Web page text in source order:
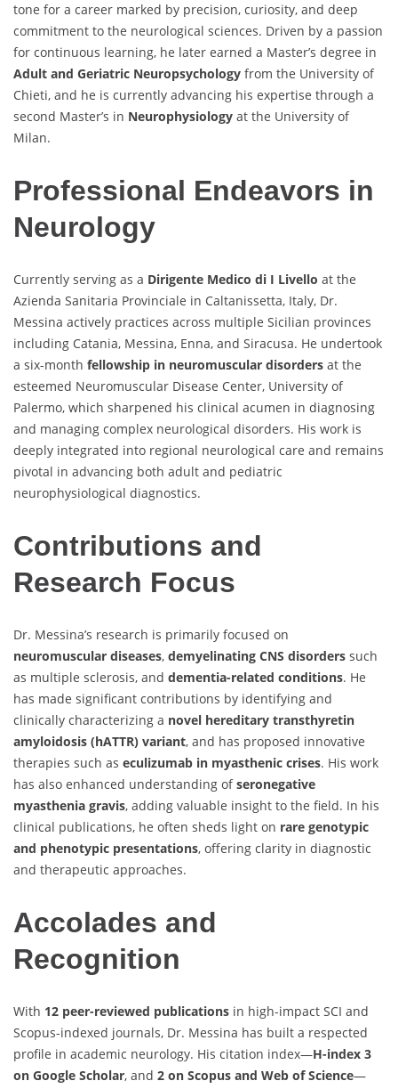
tone for a career marked by precision, curiosity, and deep
commitment to the neurological sciences. Driven by a passion
for continuous learning, he later earned a Master’s degree in
Adult and Geriatric Neuropsychology from the University of
Chieti, and he is currently advancing his expertise through a
second Master’s in Neurophysiology at the University of
Milan.
Professional Endeavors in
Neurology
Currently serving as a Dirigente Medico di I Livello at the
Azienda Sanitaria Provinciale in Caltanissetta, Italy, Dr.
Messina actively practices across multiple Sicilian provinces
including Catania, Messina, Enna, and Siracusa. He undertook
a six-month fellowship in neuromuscular disorders at the
esteemed Neuromuscular Disease Center, University of
Palermo, which sharpened his clinical acumen in diagnosing
and managing complex neurological disorders. His work is
deeply integrated into regional neurological care and remains
pivotal in advancing both adult and pediatric
neurophysiological diagnostics.
Contributions and
Research Focus
Dr. Messina’s research is primarily focused on
neuromuscular diseases, demyelinating CNS disorders such
as multiple sclerosis, and dementia-related conditions. He
has made significant contributions by identifying and
clinically characterizing a novel hereditary transthyretin
amyloidosis (hATTR) variant, and has proposed innovative
therapies such as eculizumab in myasthenic crises. His work
has also enhanced understanding ofseronegative
myasthenia gravis, adding valuable insight to the field. In his
clinical publications, he often sheds light on rare genotypic
and phenotypic presentations, offering clarity in diagnostic
and therapeutic approaches.
Accolades and
Recognition
With 12 peer-reviewed publications in high-impact SCI and
Scopus-indexed journals, Dr. Messina has built a respected
profile in academic neurology. His citation index—H-index 3
on Google Scholar, and 2 on Scopus and Web of Science—